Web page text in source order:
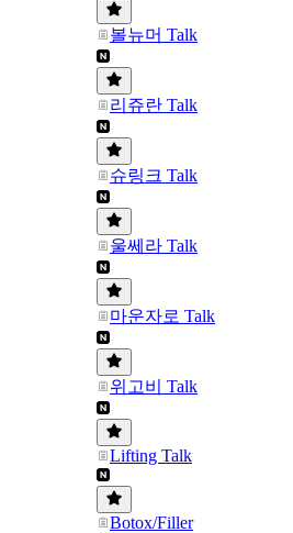
볼뉴머 Talk
리쥬란 Talk
슈링크 Talk
울쎄라 Talk
마운자로 Talk
위고비 Talk
Lifting Talk
Botox/Filler